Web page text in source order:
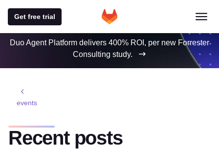
Get free trial
Duo Agent Platform delivers 400% ROI, per new Forrester
Consulting study.
events
Recent posts